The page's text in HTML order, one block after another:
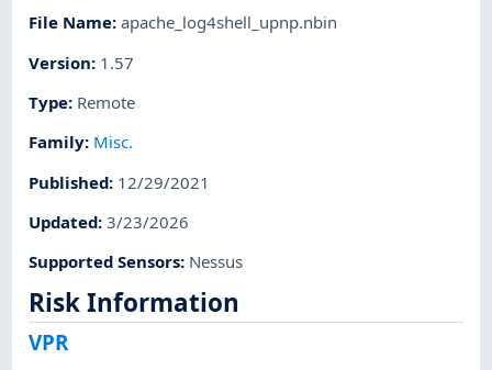
File Name:apache_log4shell_upnp.nbin
Version: 1.57
Type: Remote
Family: Misc.
Published: 12/29/2021
Updated:3/23/2026
Supported Sensors: Nessus
Risk Information
VPR